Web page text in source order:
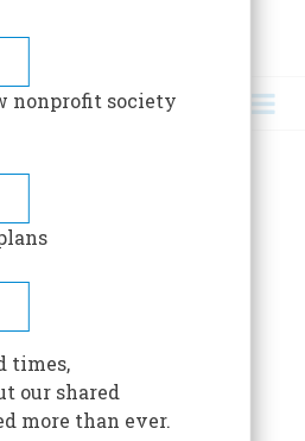
Voyage Ever
his cross-country flight in
fairly accurate even now
nonprofit society
times,
our shared
more than ever.